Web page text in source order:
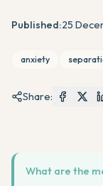
Published:25
anxiety
Share:
What are the